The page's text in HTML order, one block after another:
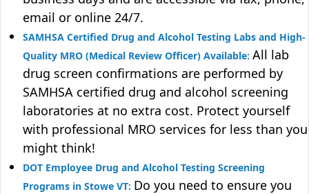
email or online 24/7.
SAMHSA Certified Drug and Alcohol Testing Labs and High-
Quality MRO (Medical Review Officer) Available: All lab
drug screen confirmations are performed by
SAMHSA certified drug and alcohol screening
laboratories at no extra cost. Protect yourself
with professional MRO services for less than you
might think!
DOT Employee Drug and Alcohol Testing Screening
Programs in Stowe VT: Do you need to ensure you